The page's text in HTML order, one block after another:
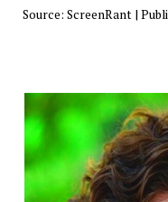
Source: ScreenRant|